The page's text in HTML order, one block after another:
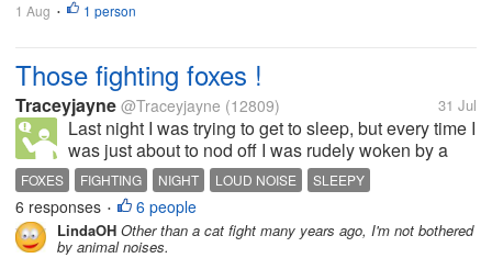
1 Aug • 1 person
Those fighting foxes !
Traceyjayne @Traceyjayne (12809) 31 Jul
Last night I was trying to get to sleep, but every time I
was just about to nod off I was rudely woken by a
loud screeching noise. I ignored it the first couple of
times, as I was cosy in bed and trying to sleep. Then
it got too...
FOXES FIGHTING NIGHT LOUD NOISE SLEEPY
6 responses • 6 people
LindaOH Other than a cat fight many years ago, I'm not bothered
by animal noises.